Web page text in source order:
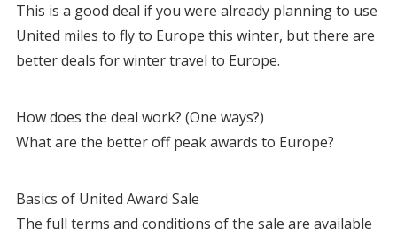
This is a good deal if you were already planning to use
United miles to fly to Europe this winter, but there are
better deals for winter travel to Europe.
How does the deal work? (One ways?)
What are the better off peak awards to Europe?
Basics of United Award Sale
The full terms and conditions of the sale are available